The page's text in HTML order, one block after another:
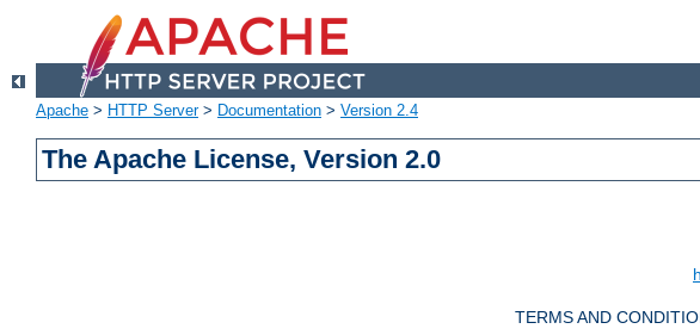
Apache > HTTP Server> Documentation > Version 2.4
The Apache License, Version 2.0
TERMS AND